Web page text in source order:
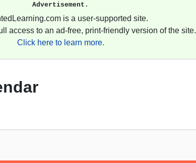
Advertisement.
is a user-supported site.
access to an ad-free, print-friendly version of the site.
Click here to learn more.